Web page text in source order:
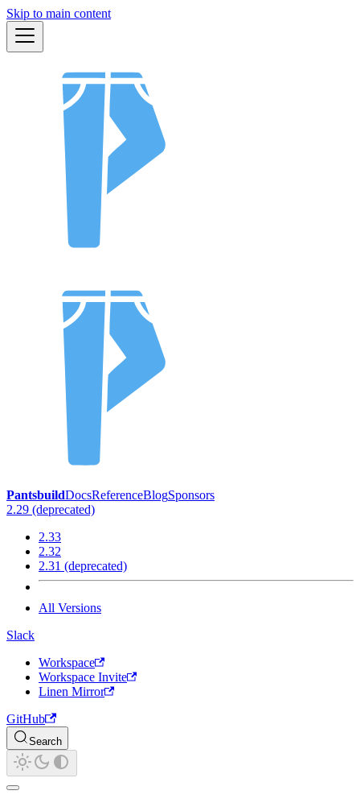
Skip to main content
PantsbuildDocsReferenceBlogSponsors
2.29 (deprecated)
2.33
2.32
2.31 (deprecated)
All Versions
Slack
Workspace
Workspace Invite
Linen Mirror
GitHub
Search